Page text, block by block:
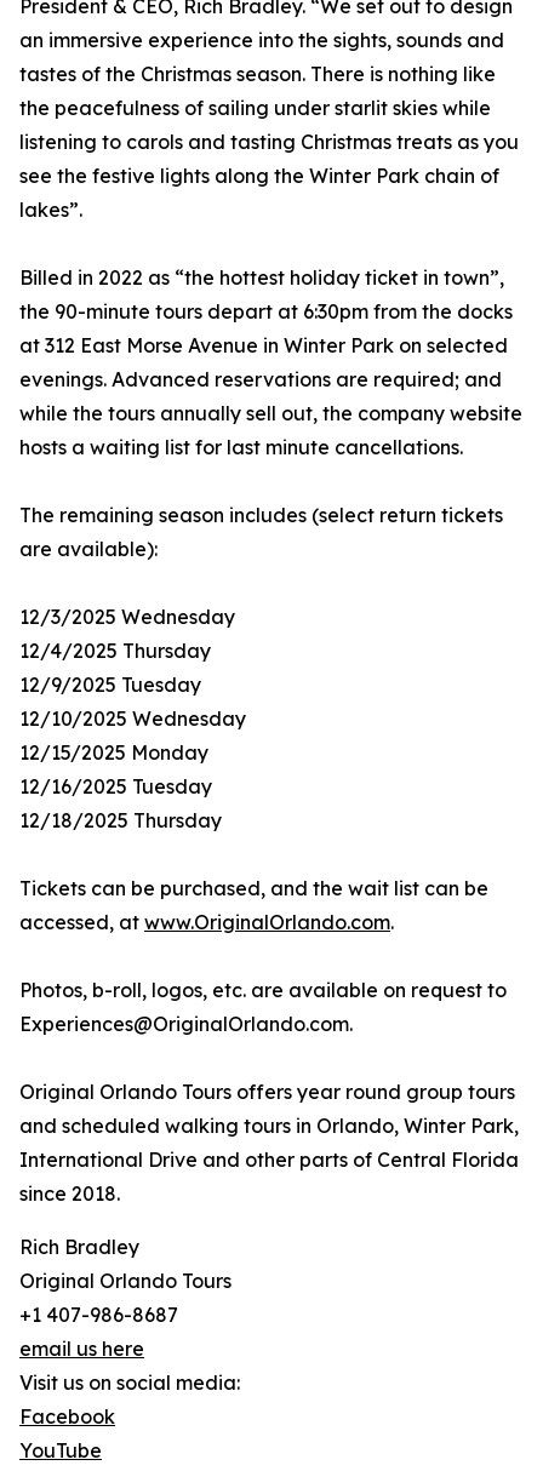
President & CEO, Rich Bradley. “We set out to design
an immersive experience into the sights, sounds and
tastes of the Christmas season. There is nothing like
the peacefulness of sailing under starlit skies while
listening to carols and tasting Christmas treats as you
see the festive lights along the Winter Park chain of
lakes”.
Billed in 2022 as “the hottest holiday ticket in town”,
the 90-minute tours depart at 6:30pm from the docks
at 312 East Morse Avenue in Winter Park on selected
evenings. Advanced reservations are required; and
while the tours annually sell out, the company website
hosts a waiting list for last minute cancellations.
The remaining season includes (select return tickets
are available):
12/3/2025 Wednesday
12/4/2025 Thursday
12/9/2025 Tuesday
12/10/2025 Wednesday
12/15/2025 Monday
12/16/2025 Tuesday
12/18/2025 Thursday
Tickets can be purchased, and the wait list can be
accessed, at www.OriginalOrlando.com.
Photos, b-roll, logos, etc. are available on request to
Experiences@OriginalOrlando.com.
Original Orlando Tours offers year round group tours
and scheduled walking tours in Orlando, Winter Park,
International Drive and other parts of Central Florida
since 2018.
Rich Bradley
Original Orlando Tours
+1 407-986-8687
email us here
Visit us on social media:
Facebook
YouTube